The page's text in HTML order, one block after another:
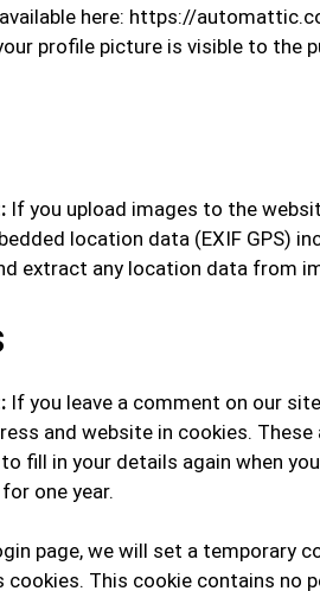
here: https://
profile picture is visible to the
If you upload images to the
location data (EXIF GPS)
extract any location data from
If you leave a comment on our
and website in cookies.
fill in your details again when
one year.
page, we will set a temporary
cookies. This cookie contains no